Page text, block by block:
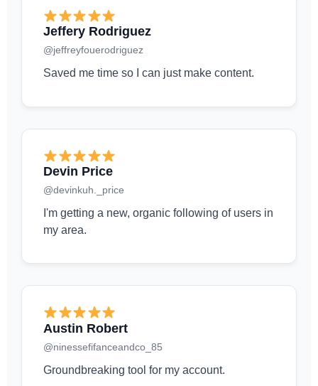
Jeffery Rodriguez
@jeffreyfouerodriguez
Saved me time so I can just make content.
Devin Price
@devinkuh._price
I'm getting a new, organic following of users in
my area.
Austin Robert
@ninessefifanceandco_85
Groundbreaking tool for my account.